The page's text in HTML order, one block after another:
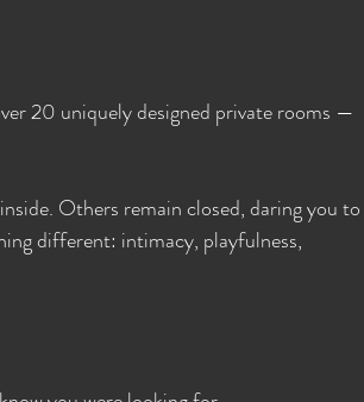
20 uniquely designed private rooms —
Others remain closed, daring you to
different: intimacy, playfulness,